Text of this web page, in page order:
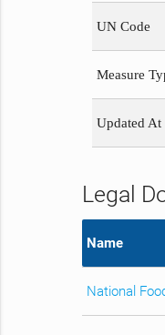
UN Code
Measure
Updated At
Legal
Name
National